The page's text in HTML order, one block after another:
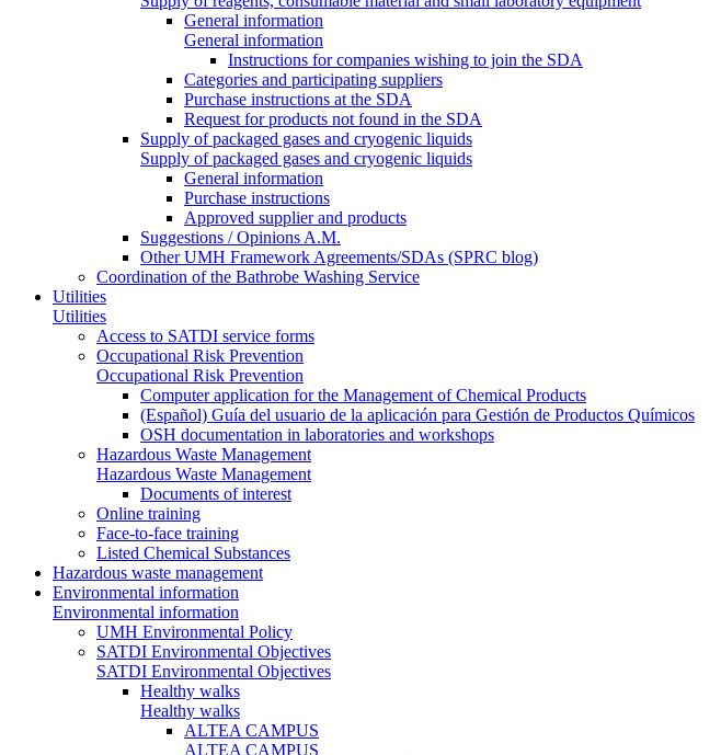
General information
General information
Instructions for companies wishing to join the SDA
Categories and participating suppliers
Purchase instructions at the SDA
Request for products not found in the SDA
Supply of packaged gases and cryogenic liquids
Supply of packaged gases and cryogenic liquids
General information
Purchase instructions
Approved supplier and products
Suggestions / Opinions A.M.
Other UMH Framework Agreements/SDAs (SPRC blog)
Coordination of the Bathrobe Washing Service
Utilities
Utilities
Access to SATDI service forms
Occupational Risk Prevention
Occupational Risk Prevention
Computer application for the Management of Chemical Products
(Español) Guía del usuario de la aplicación para Gestión de Productos Químicos
OSH documentation in laboratories and workshops
Hazardous Waste Management
Hazardous Waste Management
Documents of interest
Online training
Face-to-face training
Listed Chemical Substances
Hazardous waste management
Environmental information
Environmental information
UMH Environmental Policy
SATDI Environmental Objectives
SATDI Environmental Objectives
Healthy walks
Healthy walks
ALTEA CAMPUS
ALTEA CAMPUS